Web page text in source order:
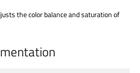
the color balance and saturation of